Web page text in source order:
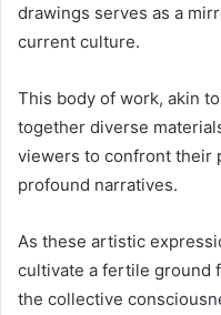
drawings serves as a
current culture.
This body of work, akin
together diverse
viewers to confront their
profound narratives.
As these artistic
cultivate a fertile ground
the collective